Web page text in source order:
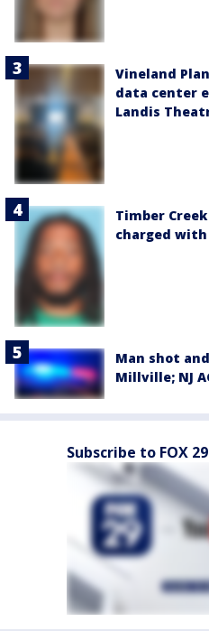
Vineland
data center
Landis
Timber
charged
Man shot
Millville; NJ
Subscribe to FOX